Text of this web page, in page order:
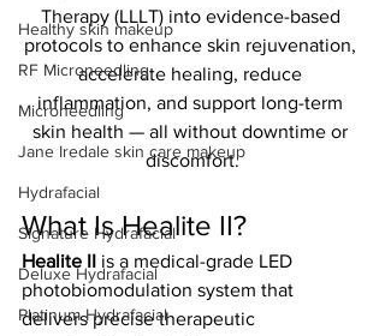
Healthy skin makeup
RF Microneedling
Microneedling
Jane Iredale skin care makeup
Hydrafacial
Signature Hydrafacial
Deluxe Hydrafacial
Platinum Hydrafacial
Therapy (LLLT) into evidence-based
protocols to enhance skin rejuvenation,
accelerate healing, reduce
inflammation, and support long-term
skin health — all without downtime or
discomfort.
What Is Healite II?
Healite II is a medical-grade LED
photobiomodulation system that
delivers precise therapeutic